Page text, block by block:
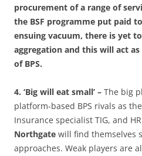
procurement of a range of
the BSF programme put paid
ensuing vacuum, there is yet
aggregation and this will act
of BPS.
4. ‘Big will eat small’ – The big
platform-based BPS rivals as
Insurance specialist TIG, and
Northgate will find themselves
approaches. Weak players are